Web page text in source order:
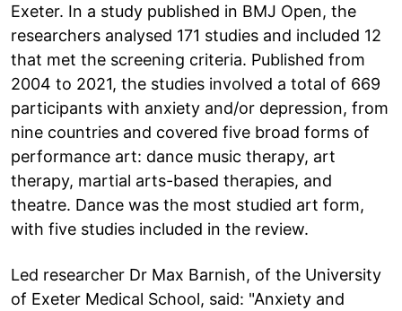
Exeter. In a study published in BMJ Open, the
researchers analysed 171 studies and included 12
that met the screening criteria. Published from
2004 to 2021, the studies involved a total of 669
participants with anxiety and/or depression, from
nine countries and covered five broad forms of
performance art: dance music therapy, art
therapy, martial arts-based therapies, and
theatre. Dance was the most studied art form,
with five studies included in the review.
Led researcher Dr Max Barnish, of the University
of Exeter Medical School, said: "Anxiety and